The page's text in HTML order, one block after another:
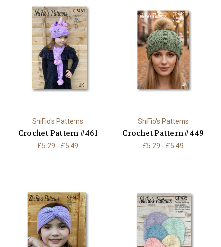
ShiFio's Patterns
Crochet Pattern #461
£5.29 - £5.49
ShiFio's Patterns
Crochet Pattern #449
£5.29 - £5.49